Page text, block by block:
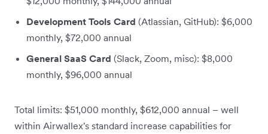
Development Tools Card (Atlassian, GitHub): $6,000
monthly, $72,000 annual
General SaaS Card (Slack, Zoom, misc): $8,000
monthly, $96,000 annual
Total limits: $51,000 monthly, $612,000 annual – well
within Airwallex's standard increase capabilities for